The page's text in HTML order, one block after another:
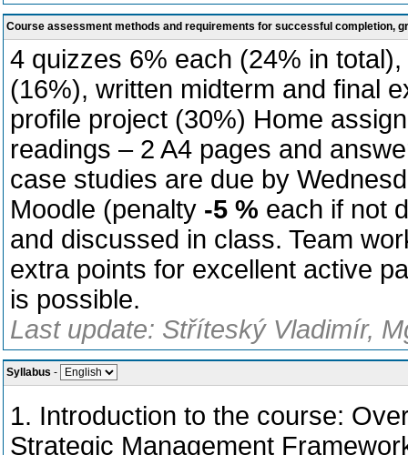
Course assessment methods and requirements for successful completion,
4 quizzes 6% each (24% in
(16%), written midterm and final
profile project (30%) Home
readings – 2 A4 pages and
case studies are due by
Moodle (penalty -5 % each if not
and discussed in class. Team
extra points for excellent active
is possible.
Last update: Stříteský Vladimír,
Syllabus -
1. Introduction to the course:
Strategic Management